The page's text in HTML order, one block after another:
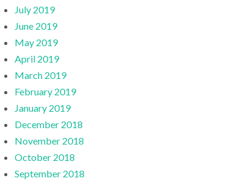
July 2019
June 2019
May 2019
April 2019
March 2019
February 2019
January 2019
December 2018
November 2018
October 2018
September 2018